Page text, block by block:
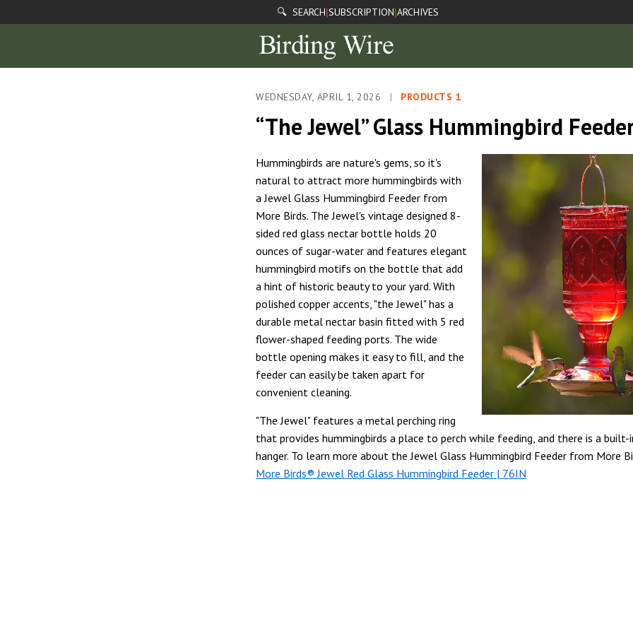
🔍 SEARCH|SUBSCRIPTION|ARCHIVES
WEDNESDAY, APRIL 1, 2026 | PRODUCTS 1
“The Jewel” Glass Hummingbird
Hummingbirds are nature's gems, so it's
natural to attract more hummingbirds with
a Jewel Glass Hummingbird Feeder from
More Birds. The Jewel's vintage designed 8-
sided red glass nectar bottle holds 20
ounces of sugar-water and features elegant
hummingbird motifs on the bottle that add
a hint of historic beauty to your yard. With
polished copper accents, "the Jewel" has a
durable metal nectar basin fitted with 5 red
flower-shaped feeding ports. The wide
bottle opening makes it easy to fill, and the
feeder can easily be taken apart for
convenient cleaning.
"The Jewel" features a metal perching ring
that provides hummingbirds a place to perch while feeding, and there is a
hanger. To learn more about the Jewel Glass Hummingbird Feeder from More
More Birds® Jewel Red Glass Hummingbird Feeder | 76IN